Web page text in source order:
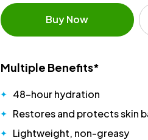
Buy Now
Multiple Benefits*
48-hour hydration
Restores and protects skin
Lightweight, non-greasy